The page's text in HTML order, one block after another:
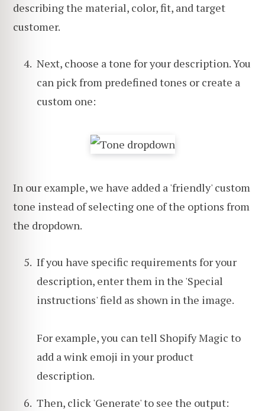
describing the material, color, fit, and target
customer.
Next, choose a tone for your description. You
can pick from predefined tones or create a
custom one:
In our example, we have added a 'friendly' custom
tone instead of selecting one of the options from
the dropdown.
If you have specific requirements for your
description, enter them in the 'Special
instructions' field as shown in the image.
For example, you can tell Shopify Magic to
add a wink emoji in your product
description.
Then, click 'Generate' to see the output: